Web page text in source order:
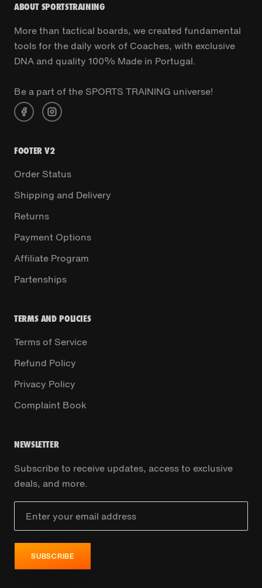
ABOUT SPORTSTRAINING
More than tactical boards, we created fundamental
tools for the daily work of Coaches, with exclusive
DNA and quality 100% Made in Portugal.
Be a part of the SPORTS TRAINING universe!
FOOTER V2
Order Status
Shipping and Delivery
Returns
Payment Options
Affiliate Program
Partenships
TERMS AND POLICIES
Terms of Service
Refund Policy
Privacy Policy
Complaint Book
NEWSLETTER
Subscribe to receive updates, access to exclusive
deals, and more.
SUBSCRIBE